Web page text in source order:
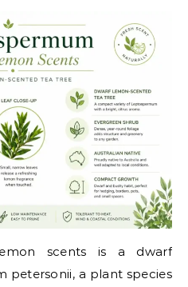
scents is a dwarf
petersonii, a plant species